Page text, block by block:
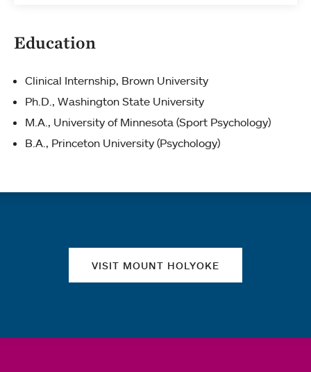
Education
Clinical Internship, Brown University
Ph.D., Washington State University
M.A., University of Minnesota (Sport Psychology)
B.A., Princeton University (Psychology)
VISIT MOUNT HOLYOKE